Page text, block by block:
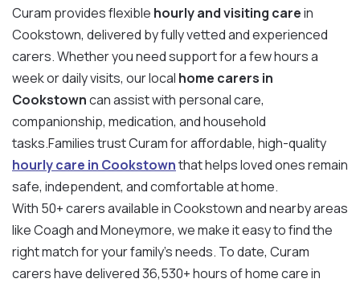
Curam provides flexible hourly and visiting carein
Cookstown, delivered by fully vetted and experienced
carers. Whether you need support for a few hours a
week or daily visits, our local home carers in
Cookstowncan assist with personal care,
companionship, medication, and household
tasks.Families trust Curam for affordable, high-quality
hourly care in Cookstownthat helps loved ones remain
safe, independent, and comfortable at home.
With 50+ carers available in Cookstown and nearby areas
like Coagh and Moneymore, we make it easy to find the
right match for your family’s needs. To date, Curam
carers have delivered 36,530+ hours of home care in